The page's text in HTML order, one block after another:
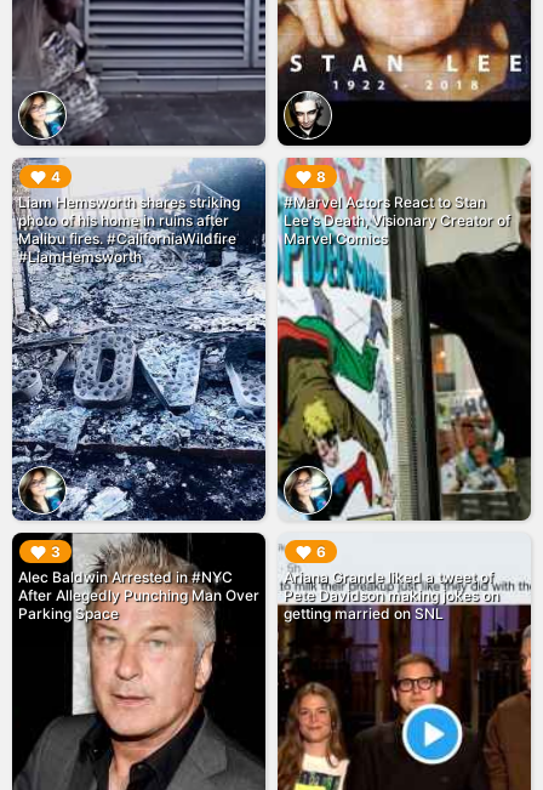
4
Liam Hemsworth shares striking
photo of his home in ruins after
Malibu fires. #CaliforniaWildfire
#LiamHemsworth
▶︎ 8
#Marvel Actors React to Stan
Lee's Death, Visionary Creator of
Marvel Comics
▶︎
3
Alec Baldwin Arrested in #NYC
After Allegedly Punching Man Over
Parking Space
▶︎ 6
Ariana Grande liked a tweet of
Pete Davidson making jokes on
getting married on SNL
▶︎